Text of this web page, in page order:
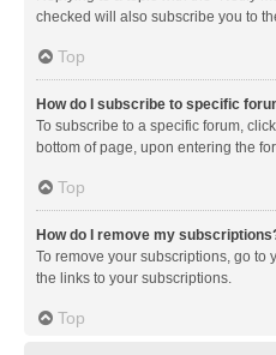
checked will also subscribe you to
Top
How do I subscribe to specific
To subscribe to a specific forum,
bottom of page, upon entering the
Top
How do I remove my
To remove your subscriptions, go
the links to your subscriptions.
Top